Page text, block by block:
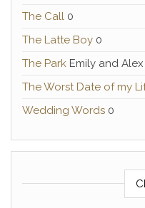
The Call 0
The Latte Boy 0
The Park Emily and
The Worst Date of my
Wedding Words 0